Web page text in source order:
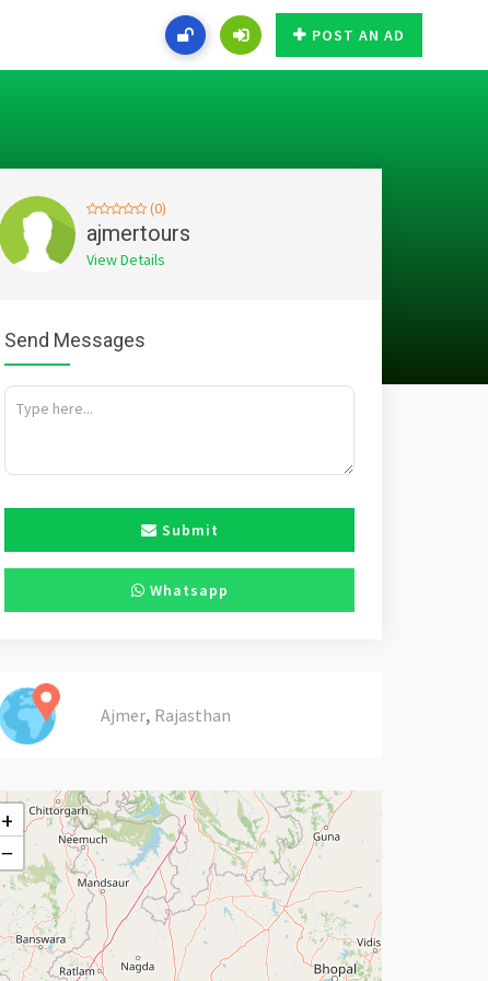
POST AN AD
(0)
ajmertours
View Details
Send Messages
Submit
Whatsapp
Ajmer, Rajasthan
+
−